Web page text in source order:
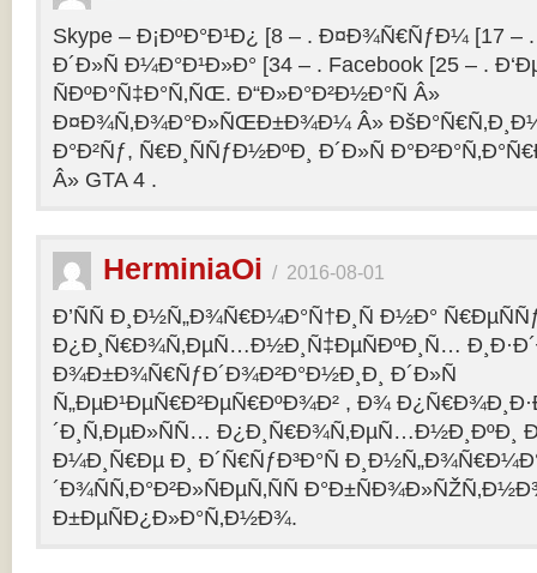
Skype – Ð¡ÐºÐ°Ð¹Ð¿ [8 – . Ð¤Ð¾Ñ€ÑƒÐ¼ [17 – .
Ð´Ð»Ñ Ð¼Ð°Ð¹Ð»Ð° [34 – . Facebook [25 – .
ÑÐºÐ°Ñ‡Ð°Ñ‚ÑŒ. Ð“Ð»Ð°Ð²Ð½Ð°Ñ Â»
Ð¤Ð¾Ñ‚Ð¾Ð°Ð»ÑŒÐ±Ð¾Ð¼ Â»
Ð°Ð²Ñƒ, Ñ€Ð¸ÑÑƒÐ½ÐºÐ¸ Ð´Ð»Ñ
Â» GTA 4 .
HerminiaOi / 2016-08-01
Ð’ÑÑ Ð¸Ð½Ñ„Ð¾Ñ€Ð¼Ð°Ñ†Ð¸Ñ Ð½Ð°
Ð¿Ð¸Ñ€Ð¾Ñ‚ÐµÑ…Ð½Ð¸Ñ‡ÐµÑÐºÐ¸Ñ…
Ð¾Ð±Ð¾Ñ€ÑƒÐ´Ð¾Ð²Ð°Ð½Ð¸Ð¸ Ð´Ð»Ñ
Ñ„ÐµÐ¹ÐµÑ€Ð²ÐµÑ€ÐºÐ¾Ð² , Ð¾
´Ð¸Ñ‚ÐµÐ»ÑÑ… Ð¿Ð¸Ñ€Ð¾Ñ‚ÐµÑ…Ð½Ð¸ÐºÐ¸
Ð¼Ð¸Ñ€Ðµ Ð¸ Ð´Ñ€ÑƒÐ³Ð°Ñ
´Ð¾ÑÑ‚Ð°Ð²Ð»ÑÐµÑ‚ÑÑ
Ð±ÐµÑÐ¿Ð»Ð°Ñ‚Ð½Ð¾.